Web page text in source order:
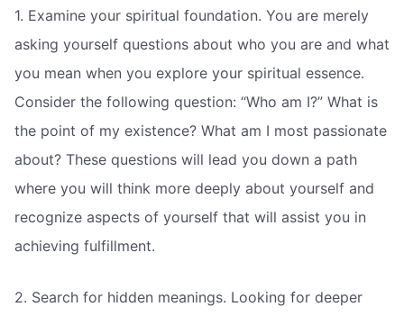
1. Examine your spiritual foundation. You are merely
asking yourself questions about who you are and what
you mean when you explore your spiritual essence.
Consider the following question: “Who am I?” What is
the point of my existence? What am I most passionate
about? These questions will lead you down a path
where you will think more deeply about yourself and
recognize aspects of yourself that will assist you in
achieving fulfillment.
2. Search for hidden meanings. Looking for deeper